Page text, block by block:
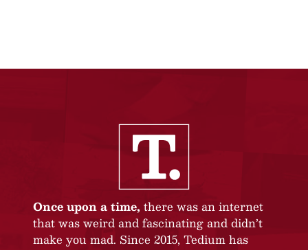
Once upon a time, there was an internet
that was weird and fascinating and didn’t
make you mad. Since 2015, Tedium has